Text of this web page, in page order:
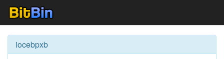
iocebpxb